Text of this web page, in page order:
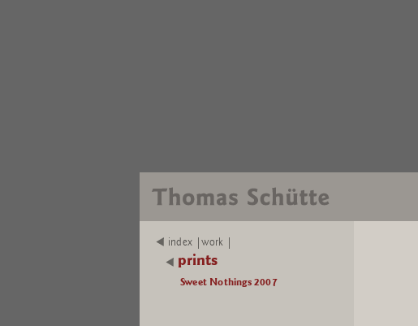
index |work |
prints
Sweet Nothings 2007